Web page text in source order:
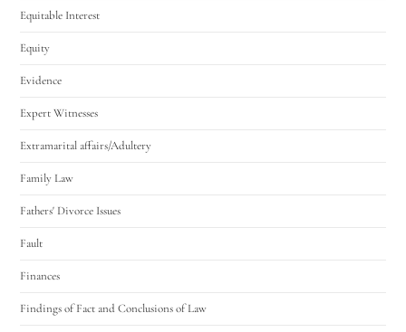
Equitable Interest
Equity
Evidence
Expert Witnesses
Extramarital affairs/Adultery
Family Law
Fathers' Divorce Issues
Fault
Finances
Findings of Fact and Conclusions of Law